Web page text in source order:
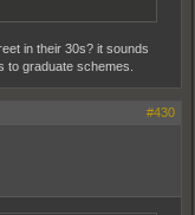
in their 30s? it sounds
to graduate schemes.
#430